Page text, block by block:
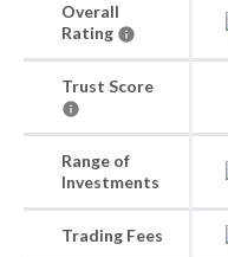
Overall
Rating
Trust Score
Range of
Investments
Trading Fees